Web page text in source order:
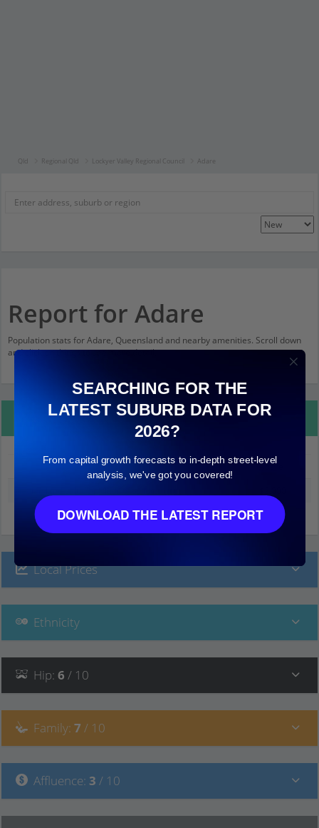
Qld Regional Qld Lockyer Valley Regional Council Adare
Report for Adare
Population stats for Adare, Queensland and nearby amenities. Scroll down
and click on things to see more detail.
Property Details
Adare
Local Prices
Ethnicity
Hip: 6 / 10
Family: 7 / 10
Affluence: 3 / 10
SEARCHING FOR THE
LATEST SUBURB DATA FOR
2026?
From capital growth forecasts to in-depth street-level
analysis, we've got you covered!
DOWNLOAD THE LATEST REPORT